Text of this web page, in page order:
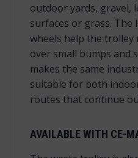
outdoor yards, gravel,
surfaces or grass. The
wheels help the
over small bumps and
makes the same
suitable for both
routes that continue
AVAILABLE WITH CE-